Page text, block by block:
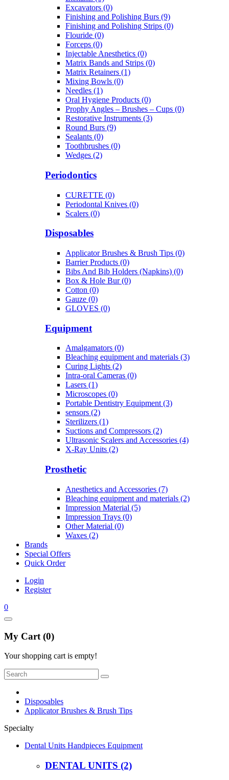
Excavators (0)
Finishing and Polishing Burs (9)
Finishing and Polishing Strips (0)
Flouride (0)
Forceps (0)
Injectable Anesthetics (0)
Matrix Bands and Strips (0)
Matrix Retainers (1)
Mixing Bowls (0)
Needles (1)
Oral Hygiene Products (0)
Prophy Angles – Brushes – Cups (0)
Restorative Instruments (3)
Round Burs (9)
Sealants (0)
Toothbrushes (0)
Wedges (2)
Periodontics
CURETTE (0)
Periodontal Knives (0)
Scalers (0)
Disposables
Applicator Brushes & Brush Tips (0)
Barrier Products (0)
Bibs And Bib Holders (Napkins) (0)
Box & Hole Bur (0)
Cotton (0)
Gauze (0)
GLOVES (0)
Equipment
Amalgamators (0)
Bleaching equipment and materials (3)
Curing Lights (2)
Intra-oral Cameras (0)
Lasers (1)
Microscopes (0)
Portable Dentistry Equipment (3)
sensors (2)
Sterilizers (1)
Suctions and Compressors (2)
Ultrasonic Scalers and Accessories (4)
X-Ray Units (2)
Prosthetic
Anesthetics and Accessories (7)
Bleaching equipment and materials (2)
Impression Material (5)
Impression Trays (0)
Other Material (0)
Waxes (2)
Brands
Special Offers
Quick Order
Login
Register
0
My Cart (0)
Your shopping cart is empty!
Disposables
Applicator Brushes & Brush Tips
Specialty
Dental Units Handpieces Equipment
DENTAL UNITS (2)